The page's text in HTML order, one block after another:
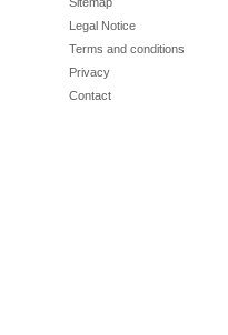
Legal Notice
Terms and conditions
Privacy
Contact